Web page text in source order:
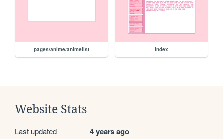
pages/anime/animelist index
Website Stats
Last updated 4 years ago